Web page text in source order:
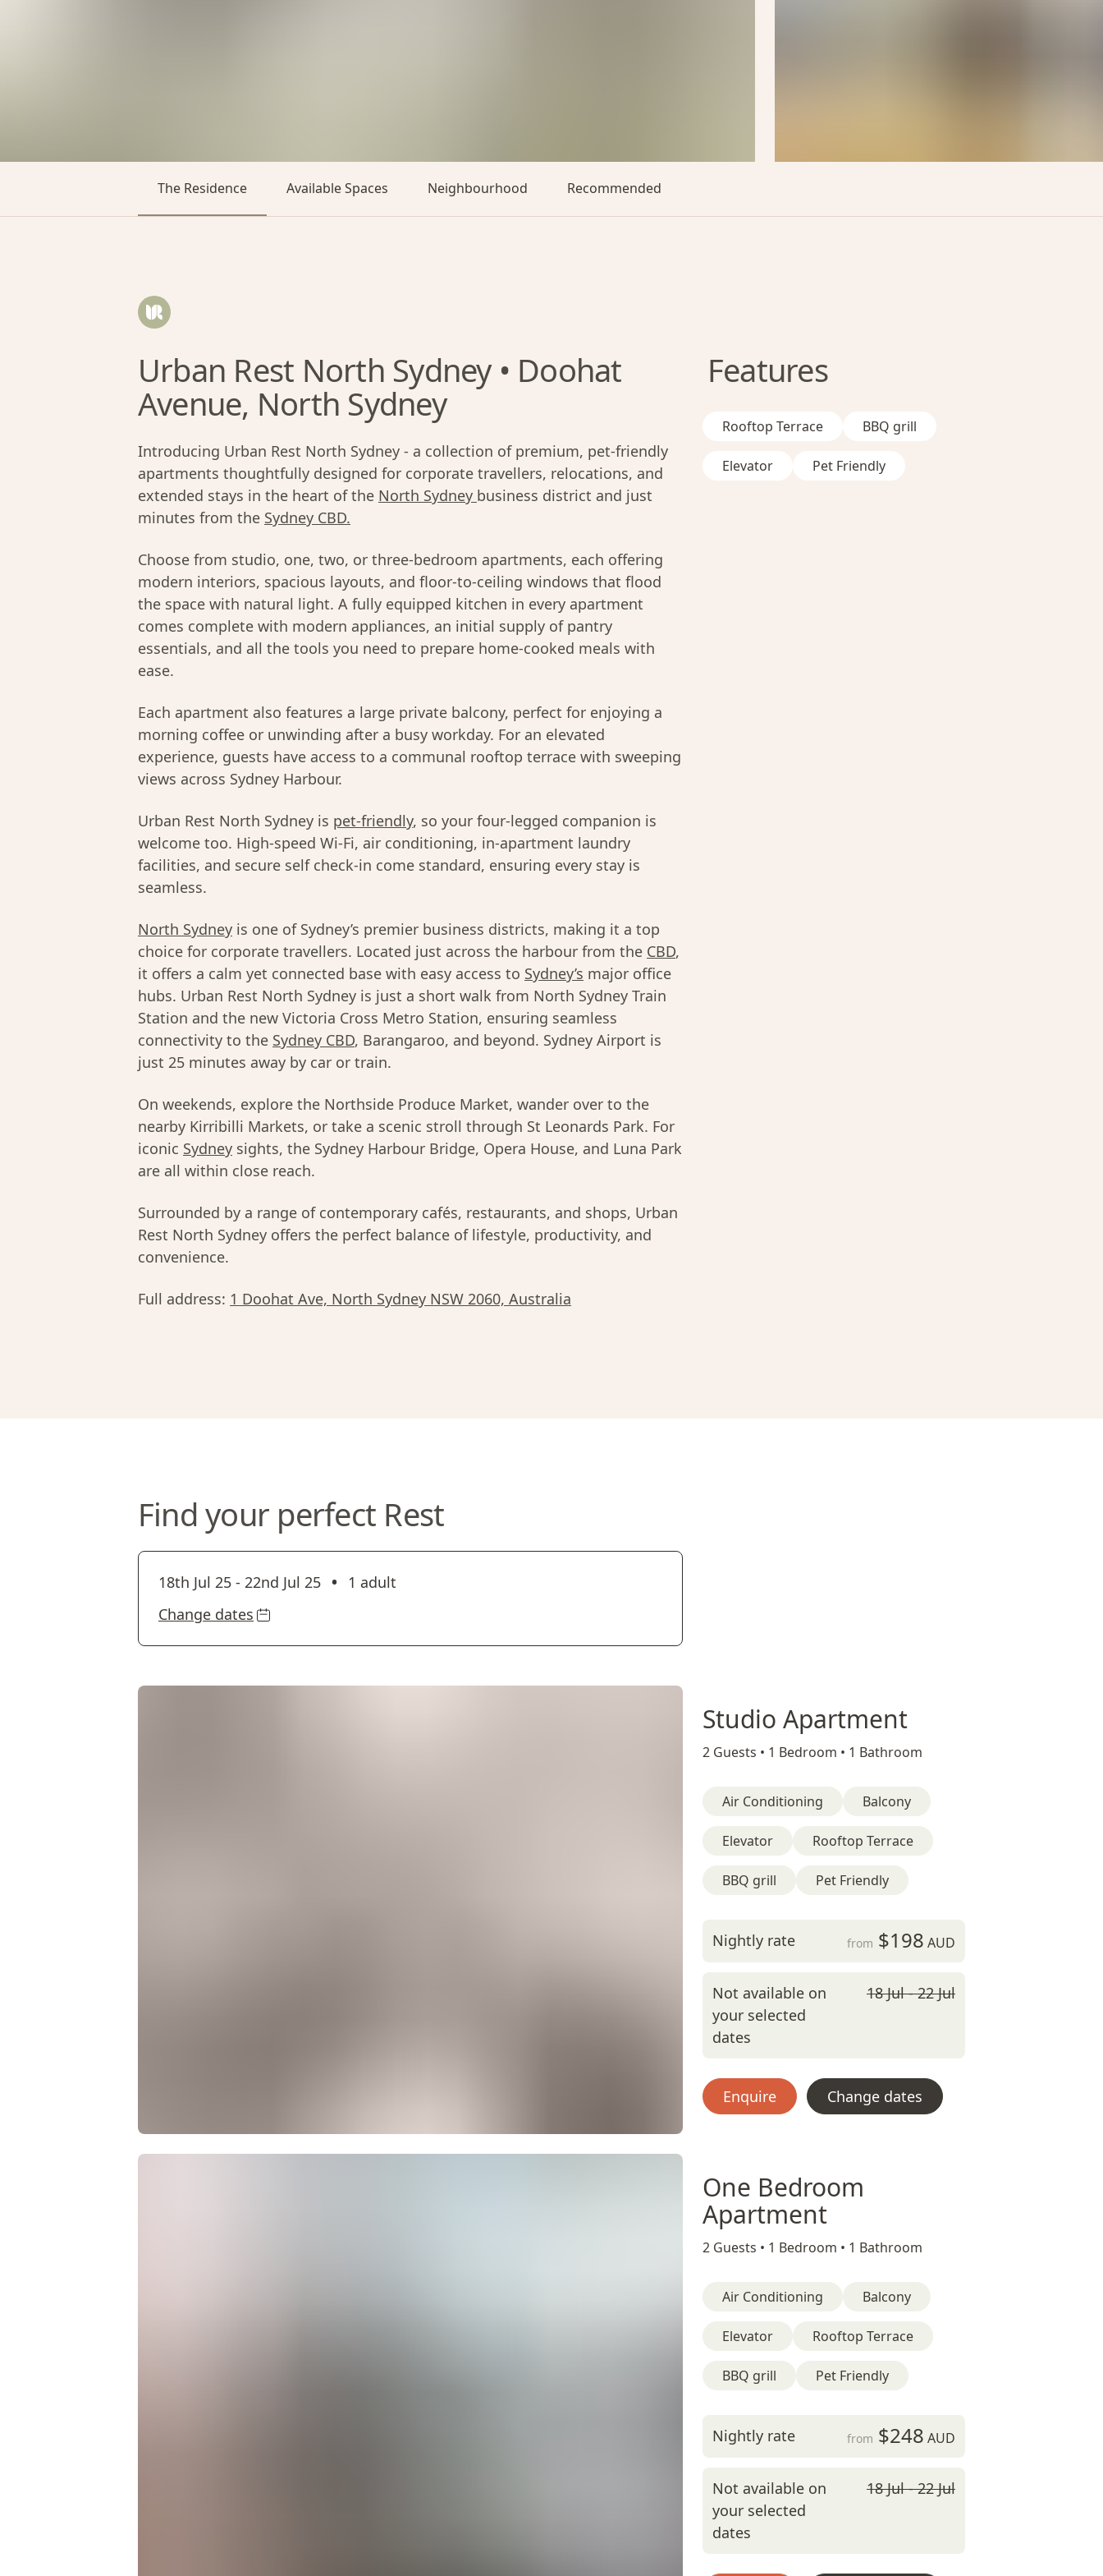
The Residence Available Spaces Neighbourhood Recommended
Urban Rest North Sydney • Doohat
Avenue, North Sydney
Introducing Urban Rest North Sydney - a collection of premium, pet-friendly
apartments thoughtfully designed for corporate travellers, relocations, and
extended stays in the heart of the North Sydney business district and just
minutes from the Sydney CBD.
Choose from studio, one, two, or three-bedroom apartments, each offering
modern interiors, spacious layouts, and floor-to-ceiling windows that flood
the space with natural light. A fully equipped kitchen in every apartment
comes complete with modern appliances, an initial supply of pantry
essentials, and all the tools you need to prepare home-cooked meals with
ease.
Each apartment also features a large private balcony, perfect for enjoying a
morning coffee or unwinding after a busy workday. For an elevated
experience, guests have access to a communal rooftop terrace with sweeping
views across Sydney Harbour.
Urban Rest North Sydney is pet-friendly, so your four-legged companion is
welcome too. High-speed Wi-Fi, air conditioning, in-apartment laundry
facilities, and secure self check-in come standard, ensuring every stay is
seamless.
North Sydney is one of Sydney’s premier business districts, making it a top
choice for corporate travellers. Located just across the harbour from the CBD,
it offers a calm yet connected base with easy access to Sydney’s major office
hubs. Urban Rest North Sydney is just a short walk from North Sydney Train
Station and the new Victoria Cross Metro Station, ensuring seamless
connectivity to the Sydney CBD, Barangaroo, and beyond. Sydney Airport is
just 25 minutes away by car or train.
On weekends, explore the Northside Produce Market, wander over to the
nearby Kirribilli Markets, or take a scenic stroll through St Leonards Park. For
iconic Sydney sights, the Sydney Harbour Bridge, Opera House, and Luna Park
are all within close reach.
Surrounded by a range of contemporary cafés, restaurants, and shops, Urban
Rest North Sydney offers the perfect balance of lifestyle, productivity, and
convenience.
Full address: 1 Doohat Ave, North Sydney NSW 2060, Australia
Features
Rooftop Terrace BBQ grill
Elevator Pet Friendly
Find your perfect Rest
18th Jul 25 - 22nd Jul 25 •
1 adult
Change dates
Studio Apartment
2 Guests • 1 Bedroom • 1 Bathroom
Air Conditioning Balcony
Elevator Rooftop Terrace
BBQ grill Pet Friendly
Nightly rate from $198 AUD
Not available on
your selected
dates
18 Jul - 22 Jul
Enquire Change dates
One Bedroom
Apartment
2 Guests • 1 Bedroom • 1 Bathroom
Air Conditioning Balcony
Elevator Rooftop Terrace
BBQ grill Pet Friendly
Nightly rate from $248 AUD
Not available on
your selected
dates
18 Jul - 22 Jul